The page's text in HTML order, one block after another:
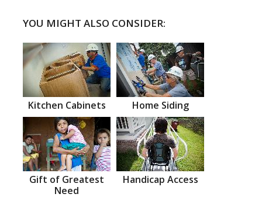
YOU MIGHT ALSO CONSIDER:
Kitchen Cabinets Home Siding
Gift of Greatest
Need
Handicap Access